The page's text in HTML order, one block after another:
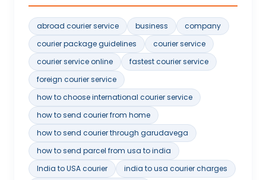
abroad courier service business
company
courier package guidelines
courier service
courier service online
fastest courier service
foreign courier service
how to choose international courier service
how to send courier from home
how to send courier through garudavega
how to send parcel from usa to india
India to USA courier
india to usa courier charges